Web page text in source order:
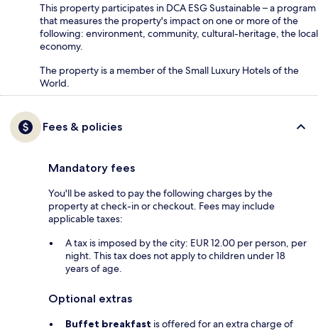
This property participates in DCA ESG Sustainable – a program
that measures the property's impact on one or more of the
following: environment, community, cultural-heritage, the local
economy.
The property is a member of the Small Luxury Hotels of the
World.
Fees & policies
Mandatory fees
You'll be asked to pay the following charges by the
property at check-in or checkout. Fees may include
applicable taxes:
A tax is imposed by the city: EUR 12.00 per person, per
night. This tax does not apply to children under 18
years of age.
Optional extras
Buffet breakfast is offered for an extra charge of